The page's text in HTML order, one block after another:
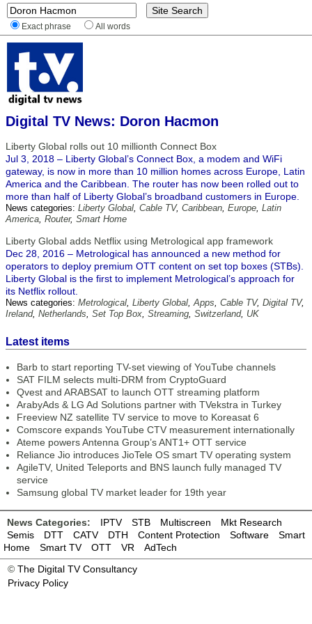
Exact phrase All words
Digital TV News: Doron Hacmon
Liberty Global rolls out 10 millionth Connect Box
Jul 3, 2018 – Liberty Global’s Connect Box, a modem and WiFi
gateway, is now in more than 10 million homes across Europe, Latin
America and the Caribbean. The router has now been rolled out to
more than half of Liberty Global’s broadband customers in Europe.
News categories: Liberty Global, Cable TV, Caribbean, Europe, Latin
America, Router, Smart Home
Liberty Global adds Netflix using Metrological app framework
Dec 28, 2016 – Metrological has announced a new method for
operators to deploy premium OTT content on set top boxes (STBs).
Liberty Global is the first to implement Metrological’s approach for
its Netflix rollout.
News categories: Metrological, Liberty Global,Apps, Cable TV, Digital TV,
Ireland, Netherlands, Set Top Box, Streaming, Switzerland, UK
Latest items
Barb to start reporting TV-set viewing of YouTube channels
SAT FILM selects multi-DRM from CryptoGuard
Qvest and ARABSAT to launch OTT streaming platform
ArabyAds & LG Ad Solutions partner with TVekstra in Turkey
Freeview NZ satellite TV service to move to Koreasat 6
Comscore expands YouTube CTV measurement internationally
Ateme powers Antenna Group’s ANT1+ OTT service
Reliance Jio introduces JioTele OS smart TV operating system
AgileTV, United Teleports and BNS launch fully managed TV
service
Samsung global TV market leader for 19th year
News Categories: IPTV STB Multiscreen
Mkt Research
Semis
DTT CATV DTH Content Protection Software
Smart
Home
Smart TV OTT VR
AdTech
© The Digital TV Consultancy
Privacy Policy